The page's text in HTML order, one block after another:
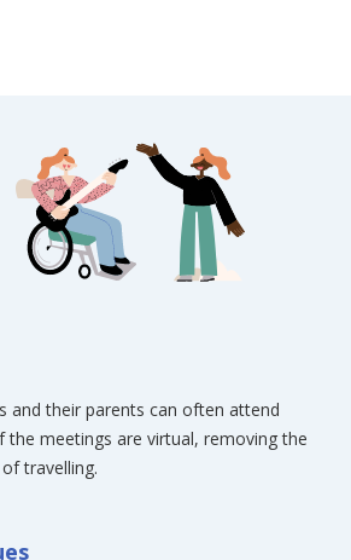
and their parents can often attend
the meetings are virtual, removing the
travelling.